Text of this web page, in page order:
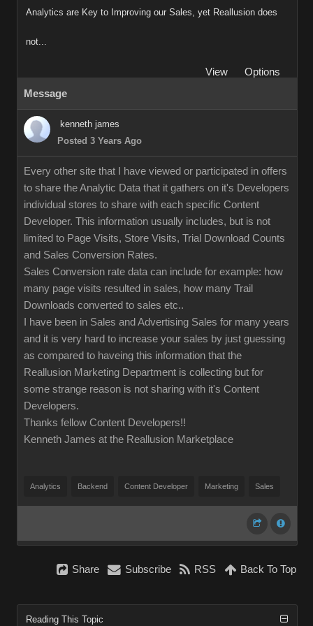
Analytics are Key to Improving our Sales, yet Reallusion does
not...
View
Options
Message
kenneth james
Posted 3 Years Ago
Every other site that I have viewed or participated in offers
to share the Analytic Data that it gathers on it's Developers
individual stores to share with each specific Content
Developer. This information usually includes, but is not
limited to Page Visits, Store Visits, Trial Download Counts
and Sales Conversion Rates.
Sales Conversion rate data can include for example: how
many page visits resulted in sales, how many Trail
Downloads converted to sales etc..
I have been in Sales and Advertising Sales for many years
and it is very hard to increase your sales by just guessing
as compared to haveing this information that the
Reallusion Marketing Department is collecting but for
some strange reason is not sharing with it's Content
Developers.
Thanks fellow Content Developers!!
Kenneth James at the Reallusion Marketplace
Analytics Backend Content Developer Marketing Sales
Share Subscribe RSS Back To Top
Reading This Topic